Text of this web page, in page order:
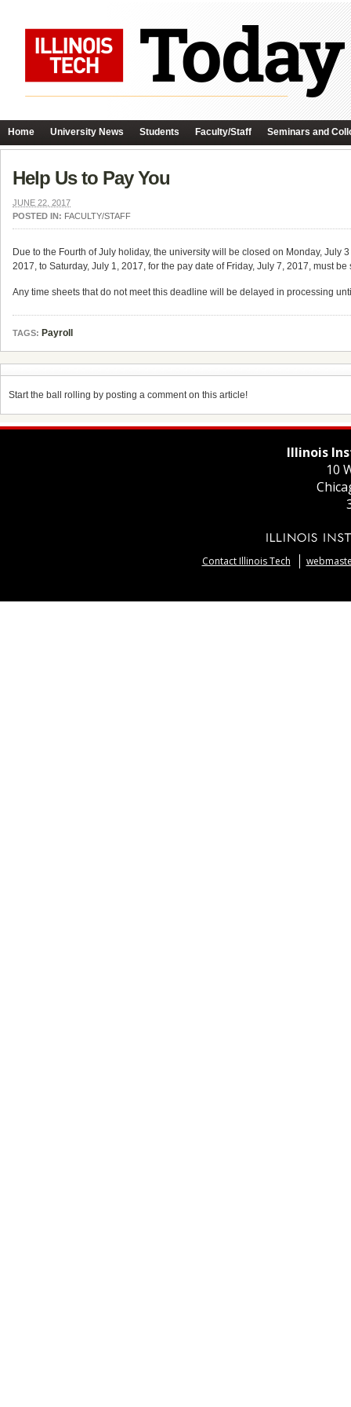
Home University News Students Faculty/Staff Seminars and
Help Us to Pay You
JUNE 22, 2017
POSTED IN: FACULTY/STAFF
Due to the Fourth of July holiday, the university will be closed on Monday, July
2017, to Saturday, July 1, 2017, for the pay date of Friday, July 7, 2017, must
Any time sheets that do not meet this deadline will be delayed in processing
TAGS: Payroll
Start the ball rolling by posting a comment on this article!
Illinois
10
Contact Illinois Tech